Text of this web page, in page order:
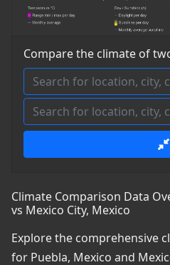
Compare the climate of
Climate Comparison Data
vs Mexico City, Mexico
Explore the comprehensive
for Puebla, Mexico and